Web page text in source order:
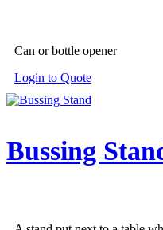
the
page
Can or bottle opener
Login to Quote
Bussing